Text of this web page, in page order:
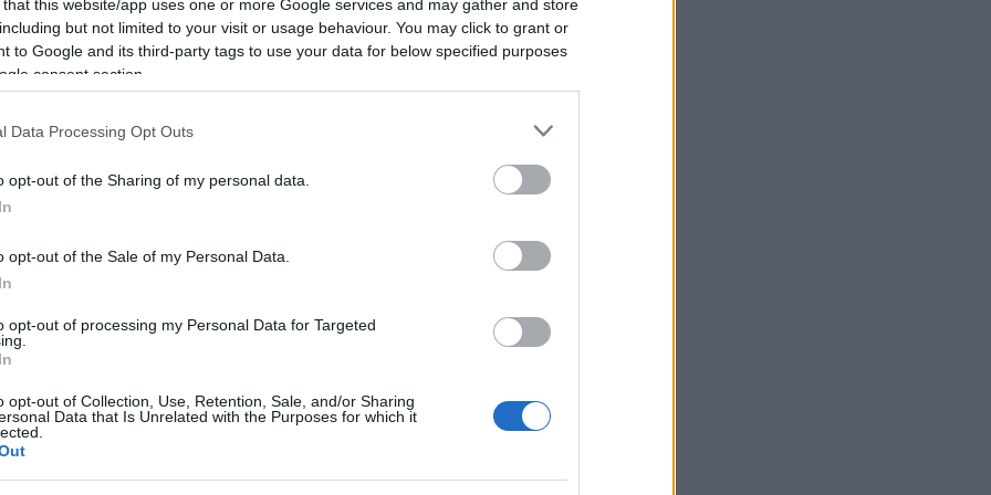
that this website/app uses one or more Google services and may gather and store
but not limited to your visit or usage behaviour. You may click to grant or
to Google and its third-party tags to use your data for below specified purposes
consent section.
Data Processing Opt Outs
opt-out of the Sharing of my personal data.
opt-out of the Sale of my Personal Data.
opt-out of processing my Personal Data for Targeted
opt-out of Collection, Use, Retention, Sale, and/or Sharing
Data that Is Unrelated with the Purposes for which it
małych nerek. Tak wygląda przyszłość
Maciej Kuchno 21.03.2024
PRODUCENCI I RYNEK
BMW Neue Klasse X będzie rewolucją.
Maciej Kuchno 16.03.2024